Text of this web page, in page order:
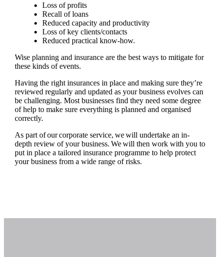
Loss of profits
Recall of loans
Reduced capacity and productivity
Loss of key clients/contacts
Reduced practical know-how.
Wise planning and insurance are the best ways to mitigate for
these kinds of events.
Having the right insurances in place and making sure they’re
reviewed regularly and updated as your business evolves can
be challenging. Most businesses find they need some degree
of help to make sure everything is planned and organised
correctly.
As part of our corporate service, we will undertake an in-
depth review of your business. We will then work with you to
put in place a tailored insurance programme to help protect
your business from a wide range of risks.